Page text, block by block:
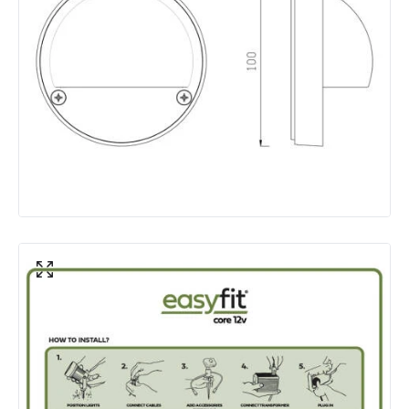
Colour Rendering Index
Colour Temperature
3000K
Hours
30.000 hours
Light Colour
Product Format
Product Information
EasyFit Core 12V